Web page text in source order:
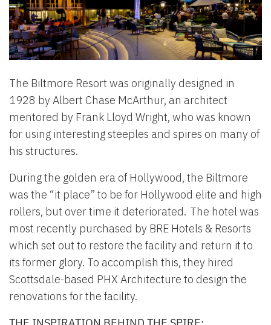
The Biltmore Resort was originally designed in
1928 by Albert Chase McArthur, an architect
mentored by Frank Lloyd Wright, who was known
for using interesting steeples and spires on many of
his structures.
During the golden era of Hollywood, the Biltmore
was the “it place” to be for Hollywood elite and high
rollers, but over time it deteriorated. The hotel was
most recently purchased by BRE Hotels & Resorts
which set out to restore the facility and return it to
its former glory. To accomplish this, they hired
Scottsdale-based PHX Architecture to design the
renovations for the facility.